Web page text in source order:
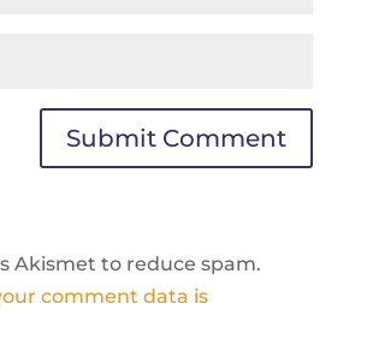
Akismet to reduce spam.
comment data is